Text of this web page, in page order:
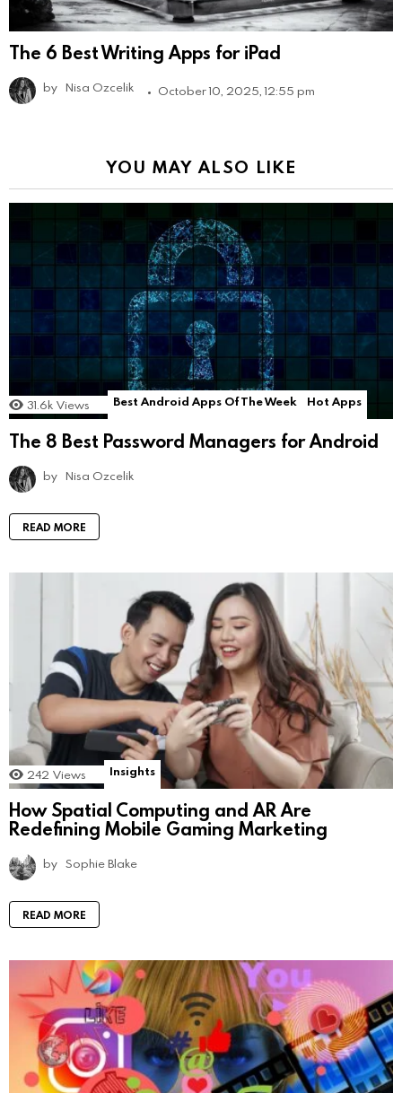
The 6 Best Writing Apps for iPad
by Nisa Ozcelik October 10, 2025, 12:55 pm
YOU MAY ALSO LIKE
31.6k Views Best Android Apps Of The Week Hot Apps
The 8 Best Password Managers for Android
by Nisa Ozcelik
READ MORE
242 Views Insights
How Spatial Computing and AR Are
Redefining Mobile Gaming Marketing
by Sophie Blake
READ MORE